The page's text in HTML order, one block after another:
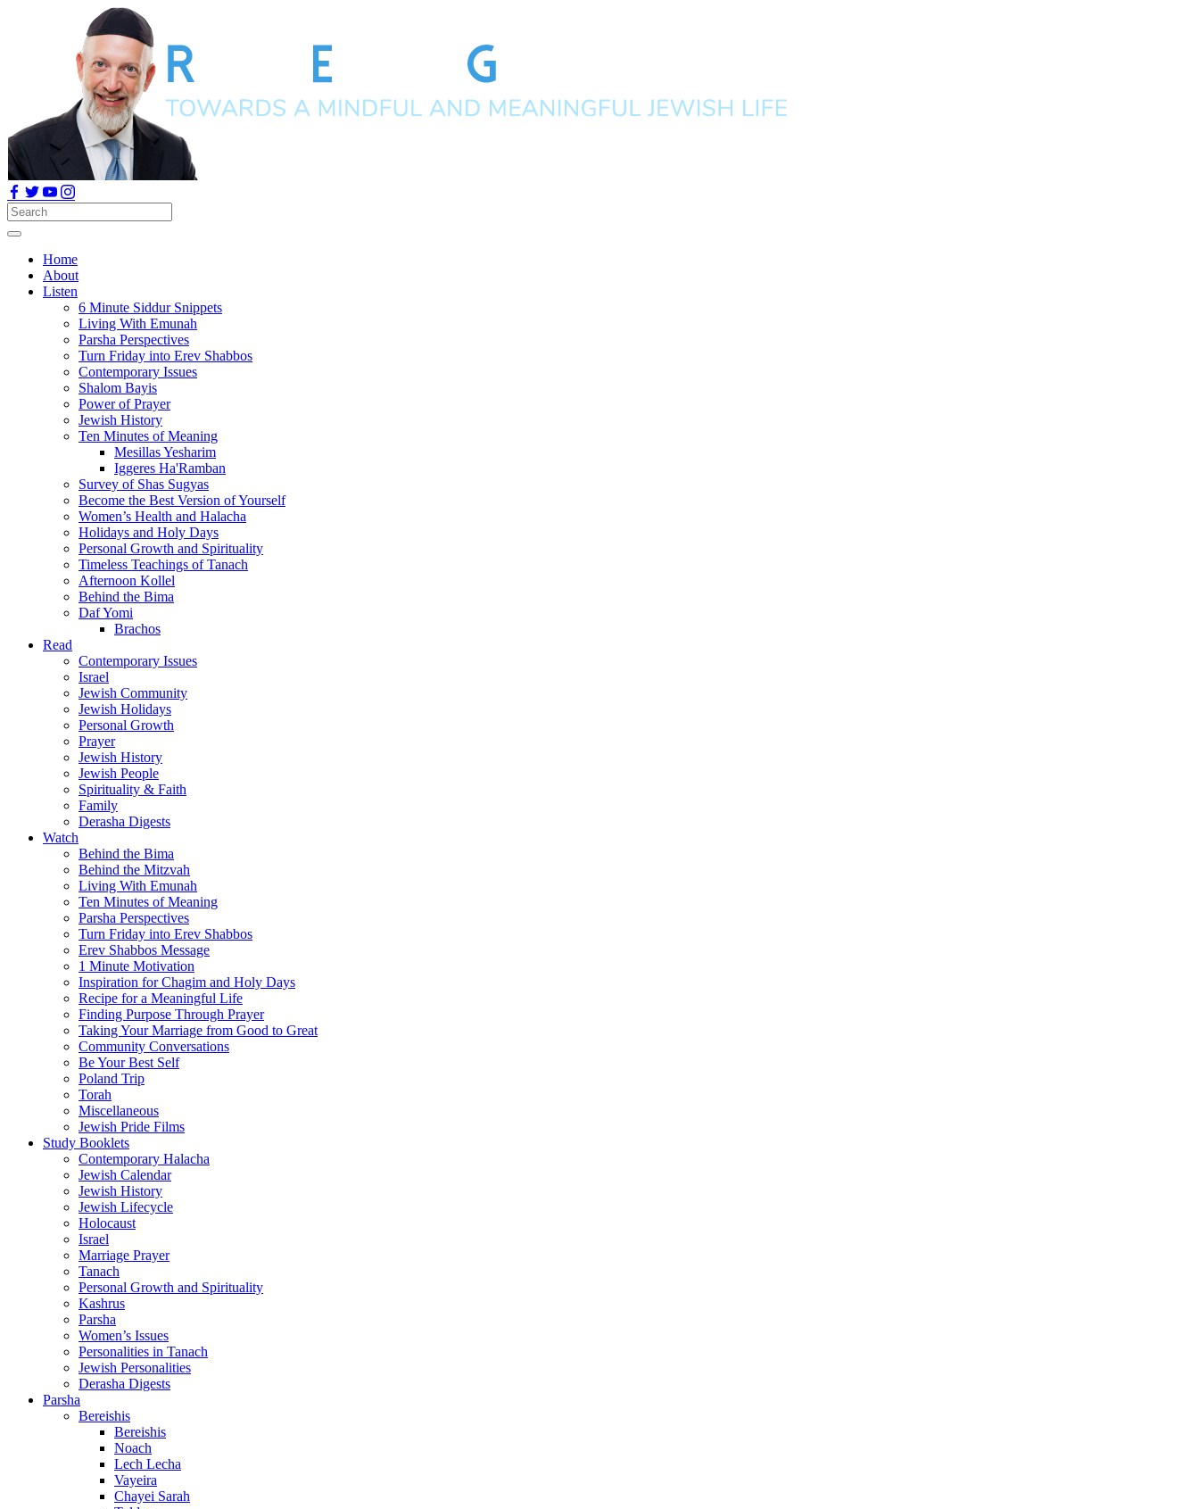
Home
About
Listen
6 Minute Siddur Snippets
Living With Emunah
Parsha Perspectives
Turn Friday into Erev Shabbos
Contemporary Issues
Shalom Bayis
Power of Prayer
Jewish History
Ten Minutes of Meaning
Mesillas Yesharim
Iggeres Ha'Ramban
Survey of Shas Sugyas
Become the Best Version of Yourself
Women’s Health and Halacha
Holidays and Holy Days
Personal Growth and Spirituality
Timeless Teachings of Tanach
Afternoon Kollel
Behind the Bima
Daf Yomi
Brachos
Read
Contemporary Issues
Israel
Jewish Community
Jewish Holidays
Personal Growth
Prayer
Jewish History
Jewish People
Spirituality & Faith
Family
Derasha Digests
Watch
Behind the Bima
Behind the Mitzvah
Living With Emunah
Ten Minutes of Meaning
Parsha Perspectives
Turn Friday into Erev Shabbos
Erev Shabbos Message
1 Minute Motivation
Inspiration for Chagim and Holy Days
Recipe for a Meaningful Life
Finding Purpose Through Prayer
Taking Your Marriage from Good to Great
Community Conversations
Be Your Best Self
Poland Trip
Torah
Miscellaneous
Jewish Pride Films
Study Booklets
Contemporary Halacha
Jewish Calendar
Jewish History
Jewish Lifecycle
Holocaust
Israel
Marriage Prayer
Tanach
Personal Growth and Spirituality
Kashrus
Parsha
Women’s Issues
Personalities in Tanach
Jewish Personalities
Derasha Digests
Parsha
Bereishis
Bereishis
Noach
Lech Lecha
Vayeira
Chayei Sarah